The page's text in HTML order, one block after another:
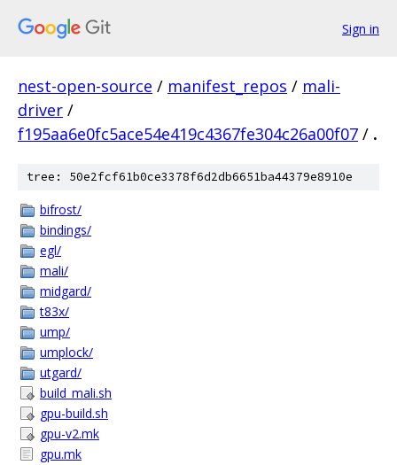
Sign in
nest-open-source / manifest_repos / mali-
driver /
f195aa6e0fc5ace54e419c4367fe304c26a00f07 / .
tree: 50e2fcf61b0ce3378f6d2db6651ba44379e8910e
bifrost/
bindings/
egl/
mali/
midgard/
t83x/
ump/
umplock/
utgard/
build_mali.sh
gpu-build.sh
gpu-v2.mk
gpu.mk